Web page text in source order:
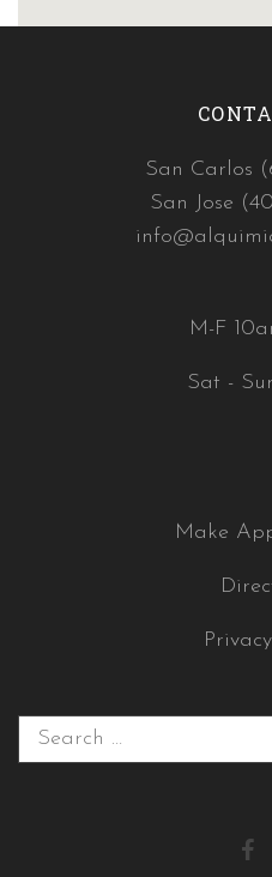
San Carlos
San Jose
M-F
Sat -
Make